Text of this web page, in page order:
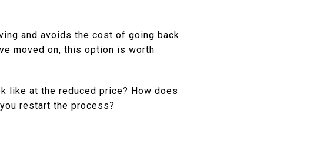
and avoids the cost of going back
moved on, this option is worth
like at the reduced price? How does
restart the process?